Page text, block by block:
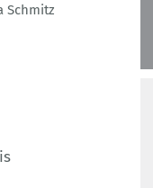
Schmitz